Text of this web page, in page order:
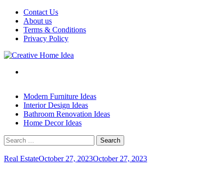
Skip
content
Contact Us
About us
Terms & Conditions
Privacy Policy
Modern Furniture Ideas
Interior Design Ideas
Bathroom Renovation Ideas
Home Decor Ideas
Search
for:
Real EstateOctober 27, 2023October 27, 2023